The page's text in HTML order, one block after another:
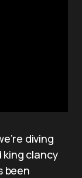
diving
king clancy
been